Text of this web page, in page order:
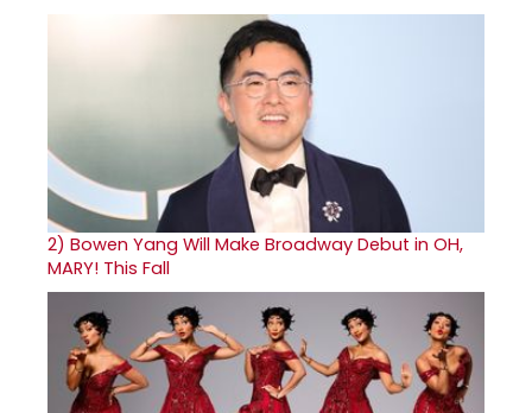
2) Bowen Yang Will Make Broadway Debut in OH,
MARY! This Fall